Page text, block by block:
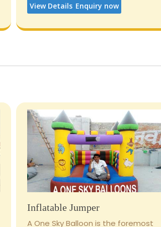
View Details Enquiry now
Inflatable Jumper
A One Sky Balloon is the foremost